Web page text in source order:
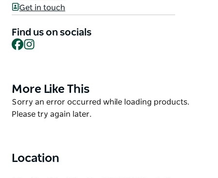
classics, Chef's menu, sides and sweets. For large
groups of over 12 people, the menu has been
designed to share options of 1, 2 or 3 courses. The
kid's menu has something to suit.
Before heading off, make sure you go for a drive
around the town itself (it won't take long) to admire
the period architecture and rolling landscapes.
Get in touch
Find us on socials
Facebook
Product
List
More Like This
Product
List
Sorry an error occurred while loading products.
Please try again later.
Location